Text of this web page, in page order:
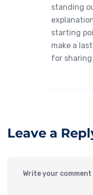
standing
starting
make a
for
Leave a